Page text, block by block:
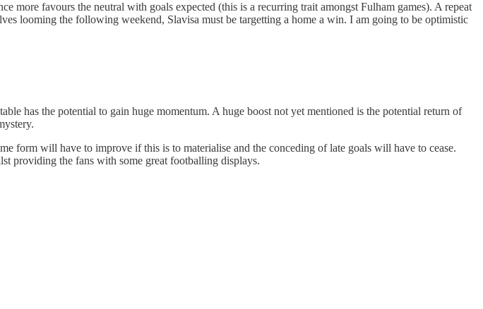
more favours the neutral with goals expected (this is a recurring trait amongst Fulham games). A repeat
looming the following weekend, Slavisa must be targetting a home a win. I am going to be optimistic
has the potential to gain huge momentum. A huge boost not yet mentioned is the potential return of
form will have to improve if this is to materialise and the conceding of late goals will have to cease.
providing the fans with some great footballing displays.